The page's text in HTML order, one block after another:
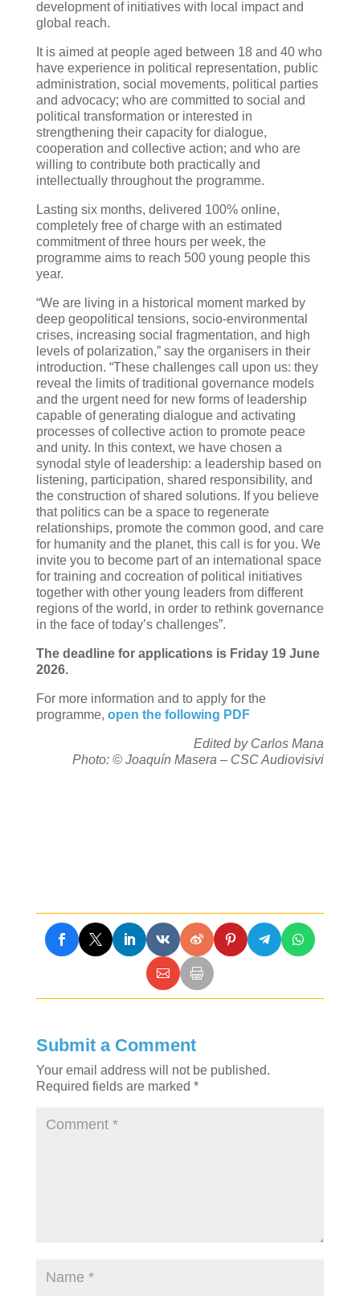
development of initiatives with local impact and
global reach.
It is aimed at people aged between 18 and 40 who
have experience in political representation, public
administration, social movements, political parties
and advocacy; who are committed to social and
political transformation or interested in
strengthening their capacity for dialogue,
cooperation and collective action; and who are
willing to contribute both practically and
intellectually throughout the programme.
Lasting six months, delivered 100% online,
completely free of charge with an estimated
commitment of three hours per week, the
programme aims to reach 500 young people this
year.
“We are living in a historical moment marked by
deep geopolitical tensions, socio-environmental
crises, increasing social fragmentation, and high
levels of polarization,” say the organisers in their
introduction. “These challenges call upon us: they
reveal the limits of traditional governance models
and the urgent need for new forms of leadership
capable of generating dialogue and activating
processes of collective action to promote peace
and unity. In this context, we have chosen a
synodal style of leadership: a leadership based on
listening, participation, shared responsibility, and
the construction of shared solutions. If you believe
that politics can be a space to regenerate
relationships, promote the common good, and care
for humanity and the planet, this call is for you. We
invite you to become part of an international space
for training and cocreation of political initiatives
together with other young leaders from different
regions of the world, in order to rethink governance
in the face of today’s challenges”.
The deadline for applications is Friday 19 June
2026.
For more information and to apply for the
programme, open the following PDF
Edited by Carlos Mana
Photo: © Joaquín Masera – CSC Audiovisivi
Submit a Comment
Your email address will not be published.
Required fields are marked *